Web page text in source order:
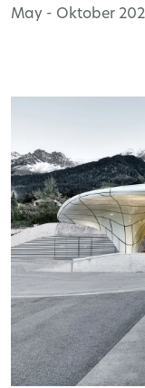
May - Oktober